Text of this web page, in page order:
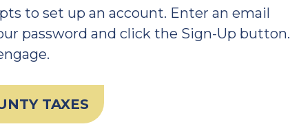
to set up an account. Enter an email
password and click the Sign-Up button.
TAXES